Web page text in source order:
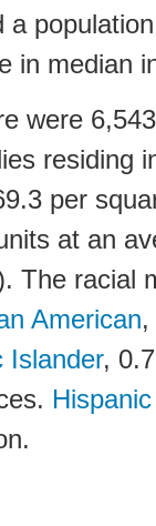
a
in median
were
residing
per
at an
The racial
American
Islander,
Hispanic